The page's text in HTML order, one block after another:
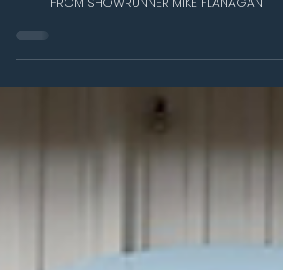
Jul 13 2 min read
#FIRSTLOOK: PRIME VIDEO REVEALS IMAGES
FROM SHOWRUNNER MIKE FLANAGAN!